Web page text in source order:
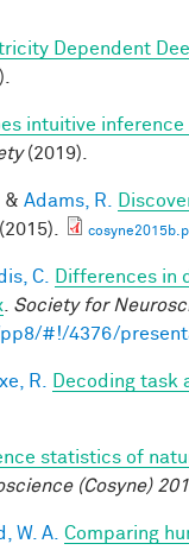
Dependent
intuitive
(2019).
& Adams, R.
. (2015).
C.
Differences in
Society for
#!/4376/
R.
Decoding task
statistics of
(Cosyne)
W. A. Comparing